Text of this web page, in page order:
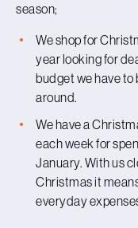
season;
We shop for
year looking for
budget we have
around.
We have a
each week for
January. With us
Christmas it
everyday